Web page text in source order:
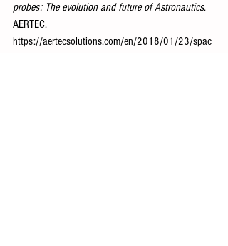
probes: The evolution and future of Astronautics.
AERTEC.
https://aertecsolutions.com/en/2018/01/23/spac